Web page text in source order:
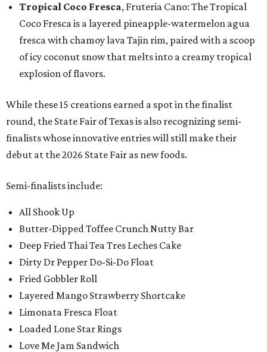
Tropical Coco Fresca, Fruteria Cano: The Tropical
Coco Fresca is a layered pineapple-watermelon agua
fresca with chamoy lava Tajin rim, paired with a scoop
of icy coconut snow that melts into a creamy tropical
explosion of flavors.
While these 15 creations earned a spot in the finalist
round, the State Fair of Texas is also recognizing semi-
finalists whose innovative entries will still make their
debut at the 2026 State Fair as new foods.
Semi-finalists include:
All Shook Up
Butter-Dipped Toffee Crunch Nutty Bar
Deep Fried Thai Tea Tres Leches Cake
Dirty Dr Pepper Do-Si-Do Float
Fried Gobbler Roll
Layered Mango Strawberry Shortcake
Limonata Fresca Float
Loaded Lone Star Rings
Love Me Jam Sandwich